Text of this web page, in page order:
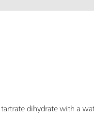
for using it to set up
dihydrate with a